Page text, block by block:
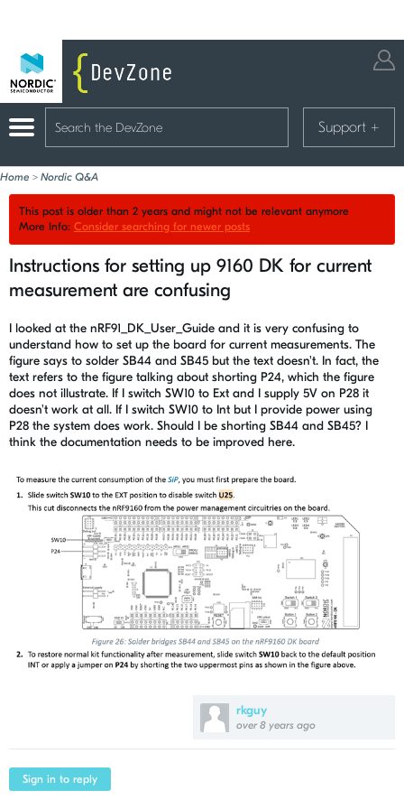
Support +
Home > Nordic Q&A
This post is older than 2 years and might not be relevant anymore
More Info: Consider searching for newer posts
Instructions for setting up 9160 DK for current
measurement are confusing
rkguy
over 8 years ago
I looked at the nRF91_DK_User_Guide and it is very confusing to
understand how to set up the board for current measurements. The
figure says to solder SB44 and SB45 but the text doesn't. In fact, the
text refers to the figure talking about shorting P24, which the figure
does not illustrate. If I switch SW10 to Ext and I supply 5V on P28 it
doesn't work at all. If I switch SW10 to Int but I provide power using
P28 the system does work. Should I be shorting SB44 and SB45? I
think the documentation needs to be improved here.
Sign in to reply